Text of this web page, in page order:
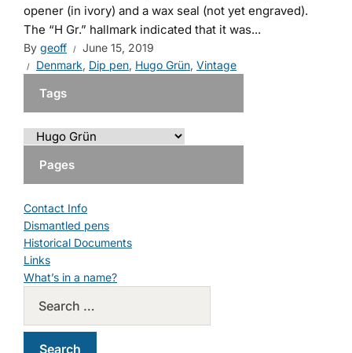
opener (in ivory) and a wax seal (not yet engraved).
The “H Gr.” hallmark indicated that it was...
By geoff
June 15, 2019
Denmark, Dip pen, Hugo Grün, Vintage
Tags
Pages
Contact Info
Dismantled pens
Historical Documents
Links
What’s in a name?